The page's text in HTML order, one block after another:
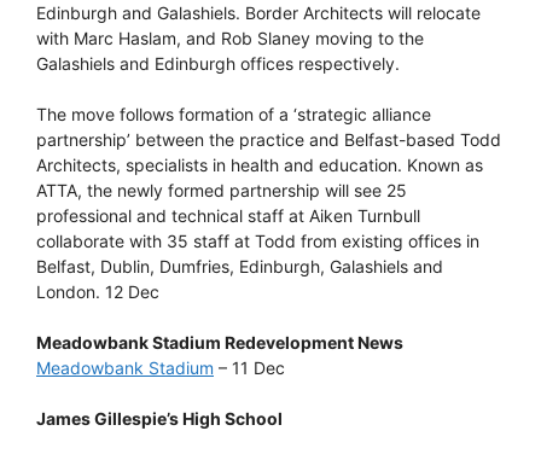
Edinburgh and Galashiels. Border Architects will relocate
with Marc Haslam, and Rob Slaney moving to the
Galashiels and Edinburgh offices respectively.
The move follows formation of a ‘strategic alliance
partnership’ between the practice and Belfast-based Todd
Architects, specialists in health and education. Known as
ATTA, the newly formed partnership will see 25
professional and technical staff at Aiken Turnbull
collaborate with 35 staff at Todd from existing offices in
Belfast, Dublin, Dumfries, Edinburgh, Galashiels and
London. 12 Dec
Meadowbank Stadium Redevelopment News
Meadowbank Stadium – 11 Dec
James Gillespie’s High School